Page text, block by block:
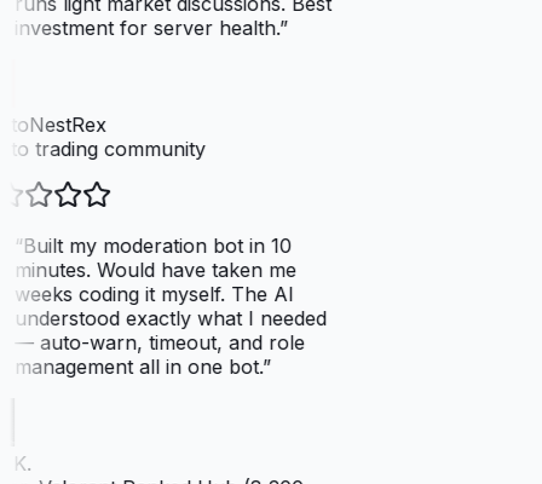
investment for server health.”
trading community
Built my moderation bot in 10
minutes. Would have taken me
weeks coding it myself. The AI
understood exactly what I needed
— auto-warn, timeout, and role
management all in one bot.”
K.